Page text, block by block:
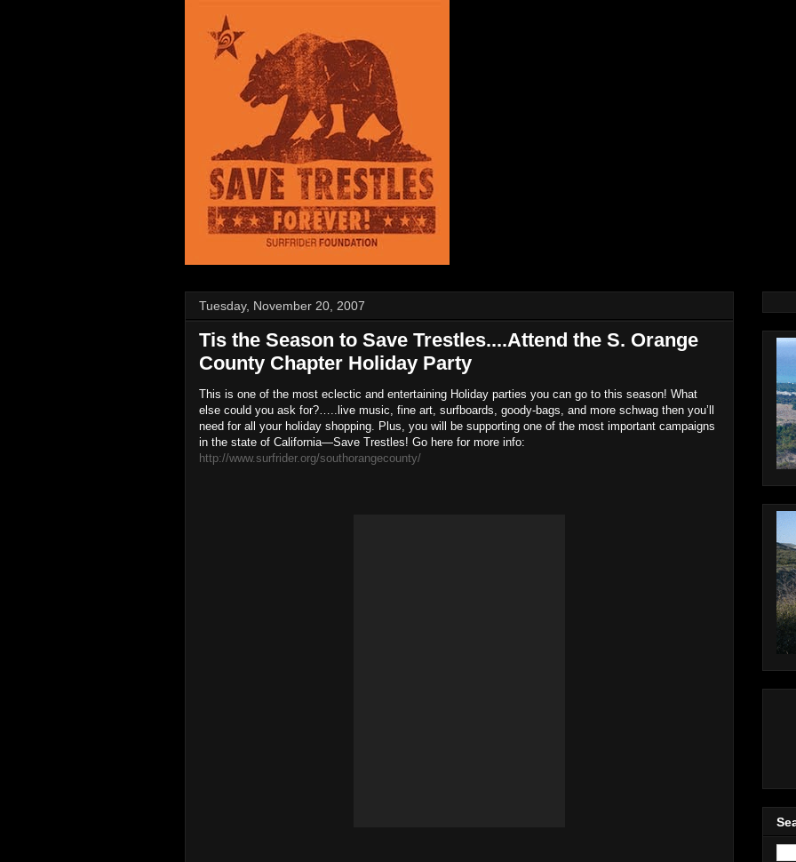
Tuesday, November 20, 2007
Tis the Season to Save Trestles....Attend the S. Orange
County Chapter Holiday Party
This is one of the most eclectic and entertaining Holiday parties you can go to this season! What
else could you ask for?…..live music, fine art, surfboards, goody-bags, and more schwag then you’ll
need for all your holiday shopping. Plus, you will be supporting one of the most important campaigns
in the state of California—Save Trestles! Go here for more info:
http://www.surfrider.org/southorangecounty/